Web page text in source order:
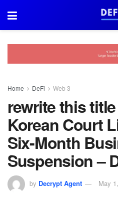
Home DeFi Web 3
rewrite this
Korean Court
Six-Month
Suspension –
by Decrypt Agent May